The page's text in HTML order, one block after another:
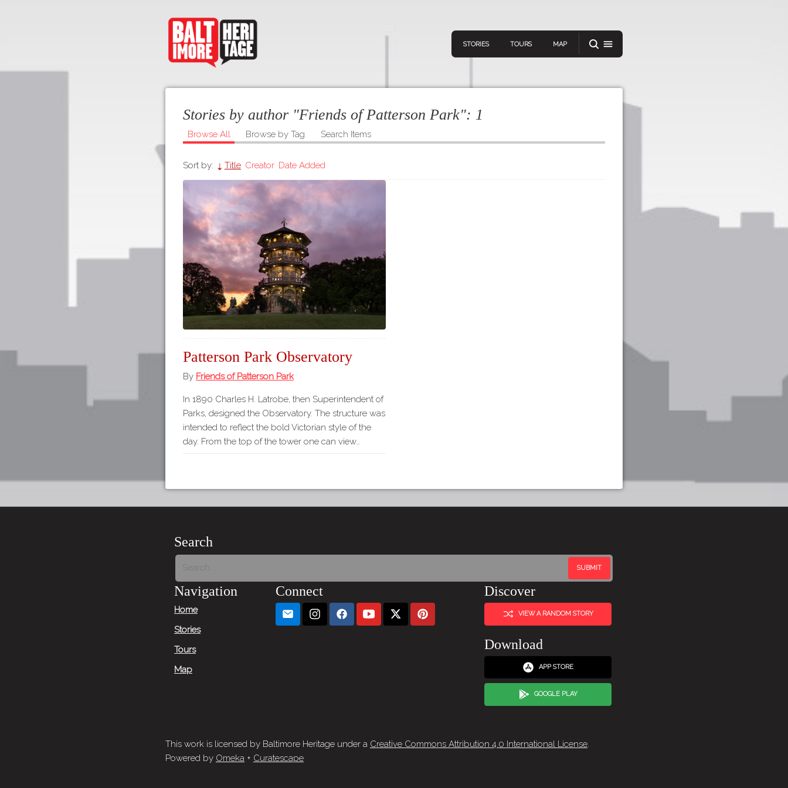
STORIES TOURS MAP
Navigation
Stories
Connect Discover
Stories by author "Friends of Patterson Park": 1
Browse All Browse by Tag Search Items
Sort by: Title Creator Date Added
Patterson Park Observatory
By Friends of Patterson Park
In 1890 Charles H. Latrobe, then Superintendent of
Parks, designed the Observatory. The structure was
intended to reflect the bold Victorian style of the
day. From the top of the tower one can view…
Search
Navigation
Home
Stories
Tours
Map
Connect Discover
VIEW A RANDOM STORY
Download
APP STORE
GOOGLE PLAY
This work is licensed by Baltimore Heritage under a Creative Commons Attribution 4.0 International License
Powered by Omeka + Curatescape